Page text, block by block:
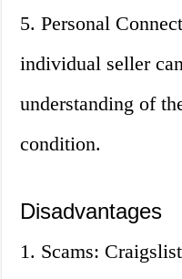
5. Personal
individual seller
understanding of
condition.
Disadvantages
1. Scams: